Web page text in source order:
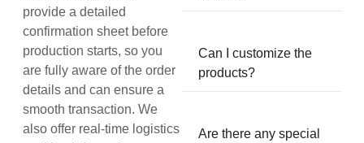
provide a detailed
confirmation sheet before
production starts, so you
are fully aware of the order
details and can ensure a
smooth transaction. We
also offer real-time logistics
Can I customize the
products?
Are there any special